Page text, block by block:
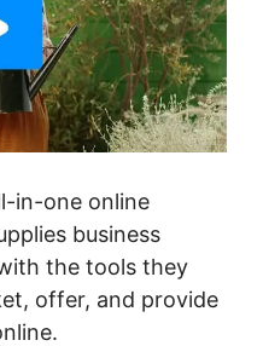
in-one online
business
the tools they
offer, and provide